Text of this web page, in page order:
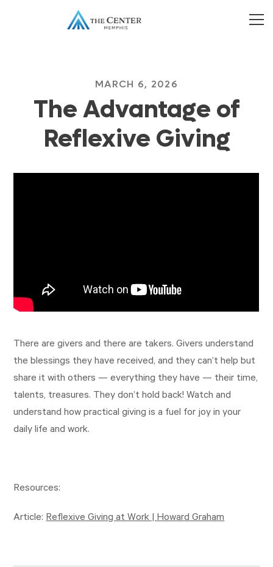
MARCH 6, 2026
The Advantage of
Reflexive Giving
There are givers and there are takers. Givers understand
the blessings they have received, and they can’t help but
share it with others — everything they have — their time,
talents, treasures. They don’t hold back! Watch and
understand how practical giving is a fuel for joy in your
daily life and work.
Resources:
Article:Reflexive Giving at Work | Howard Graham